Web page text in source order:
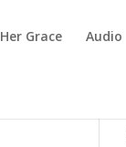
Her Grace Audio